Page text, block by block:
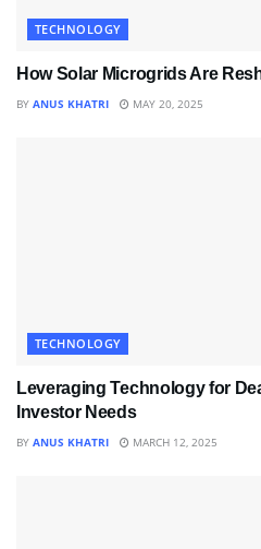
TECHNOLOGY
How Solar Microgrids Are
BY ANUS KHATRI MAY 20, 2025
TECHNOLOGY
Leveraging Technology for
Investor Needs
BY ANUS KHATRI MARCH 12, 2025